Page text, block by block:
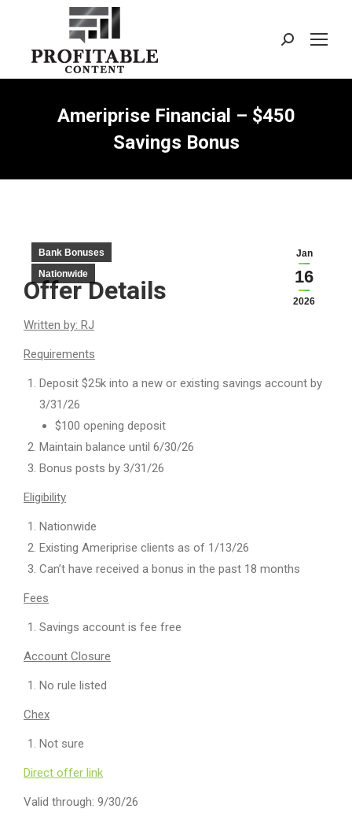
Search:
Ameriprise Financial – $450
Savings Bonus
Jan
16
2026
Bank Bonuses
Nationwide
Offer Details
Written by: RJ
Requirements
Deposit $25k into a new or existing savings account by
3/31/26
$100 opening deposit
Maintain balance until 6/30/26
Bonus posts by 3/31/26
Eligibility
Nationwide
Existing Ameriprise clients as of 1/13/26
Can’t have received a bonus in the past 18 months
Fees
Savings account is fee free
Account Closure
No rule listed
Chex
Not sure
Direct offer link
Valid through: 9/30/26